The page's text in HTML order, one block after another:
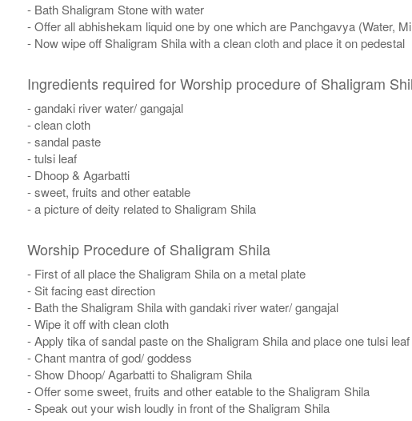
- Bath Shaligram Stone with water
- Offer all abhishekam liquid one by one which are Panchgavya (Water,
- Now wipe off Shaligram Shila with a clean cloth and place it on pedestal
Ingredients required for Worship procedure of Shaligram
- gandaki river water/ gangajal
- clean cloth
- sandal paste
- tulsi leaf
- Dhoop & Agarbatti
- sweet, fruits and other eatable
- a picture of deity related to Shaligram Shila
Worship Procedure of Shaligram Shila
- First of all place the Shaligram Shila on a metal plate
- Sit facing east direction
- Bath the Shaligram Shila with gandaki river water/ gangajal
- Wipe it off with clean cloth
- Apply tika of sandal paste on the Shaligram Shila and place one tulsi
- Chant mantra of god/ goddess
- Show Dhoop/ Agarbatti to Shaligram Shila
- Offer some sweet, fruits and other eatable to the Shaligram Shila
- Speak out your wish loudly in front of the Shaligram Shila